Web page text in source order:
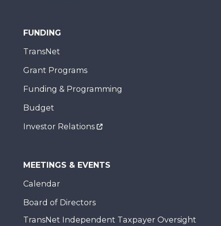
FUNDING
TransNet
Grant Programs
Funding & Programming
Budget
Investor Relations
MEETINGS & EVENTS
Calendar
Board of Directors
TransNet Independent Taxpayer Oversight